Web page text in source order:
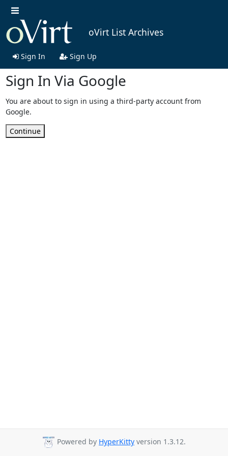
oVirt List Archives
Sign In Sign Up
Sign In Via Google
You are about to sign in using a third-party account from
Google.
Continue
Powered by HyperKitty version 1.3.12.